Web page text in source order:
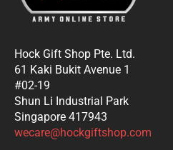
Hock Gift Shop Pte. Ltd.
61 Kaki Bukit Avenue 1
#02-19
Shun Li Industrial Park
Singapore 417943
wecare@hockgiftshop.com